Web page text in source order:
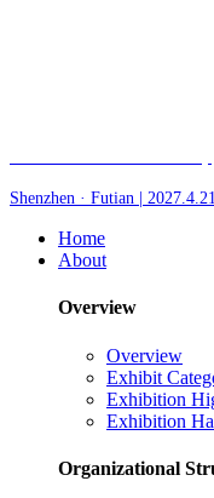
Shenzhen · Futian |
Home
About
Overview
Overview
Exhibit
Exhibition
Exhibition
Organizational